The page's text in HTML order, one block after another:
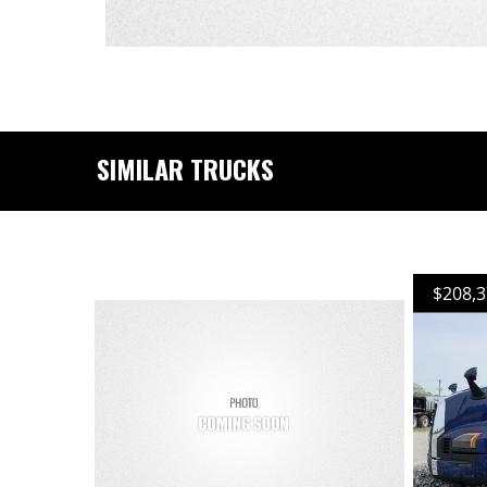
SIMILAR TRUCKS